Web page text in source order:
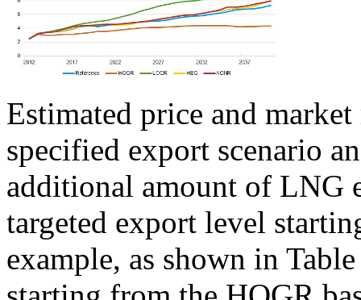
Estimated price and
specified export scenario
additional amount of LNG
targeted export level
example, as shown in